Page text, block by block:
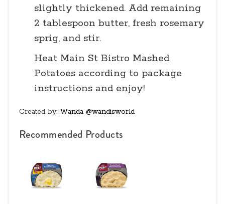
slightly thickened. Add remaining
2 tablespoon butter, fresh rosemary
sprig, and stir.
Heat Main St Bistro Mashed
Potatoes according to package
instructions and enjoy!
Created by: Wanda @wandisworld
Recommended Products